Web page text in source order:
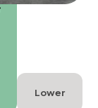
Lower